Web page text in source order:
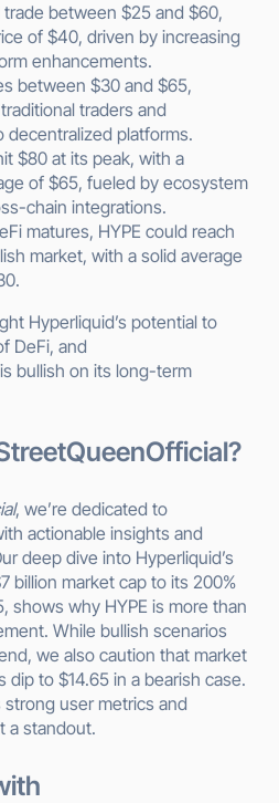
trade between $25 and $60,
of $40, driven by increasing
enhancements.
between $30 and $65,
traders and
decentralized platforms.
$80 at its peak, with a
of $65, fueled by ecosystem
chain integrations.
matures, HYPE could reach
market, with a solid average
Hyperliquid’s potential to
DeFi, and
bullish on its long-term
, we’re dedicated to
actionable insights and
deep dive into Hyperliquid’s
billion market cap to its 200%
shows why HYPE is more than
While bullish scenarios
we also caution that market
dip to $14.65 in a bearish case.
strong user metrics and
a standout.